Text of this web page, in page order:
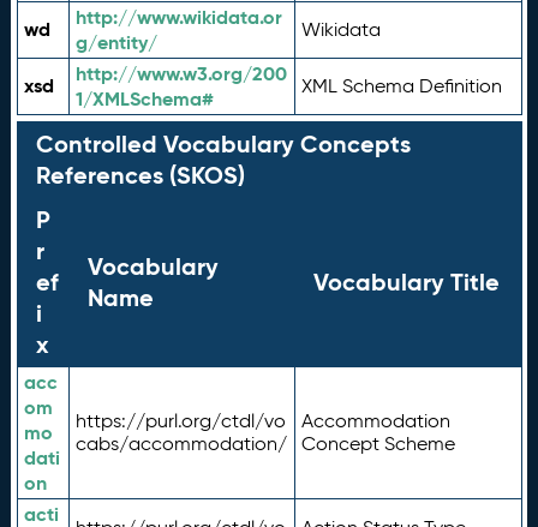
wd
http://www.wikidata.or
g/entity/
Wikidata
xsd
http://www.w3.org/200
1/XMLSchema#
XML Schema Definition
Controlled Vocabulary Concepts
References (SKOS)
P
r
ef
i
x
Vocabulary
Name
Vocabulary Title
acc
om
mo
dati
on
https://purl.org/ctdl/vo
cabs/accommodation/
Accommodation
Concept Scheme
acti